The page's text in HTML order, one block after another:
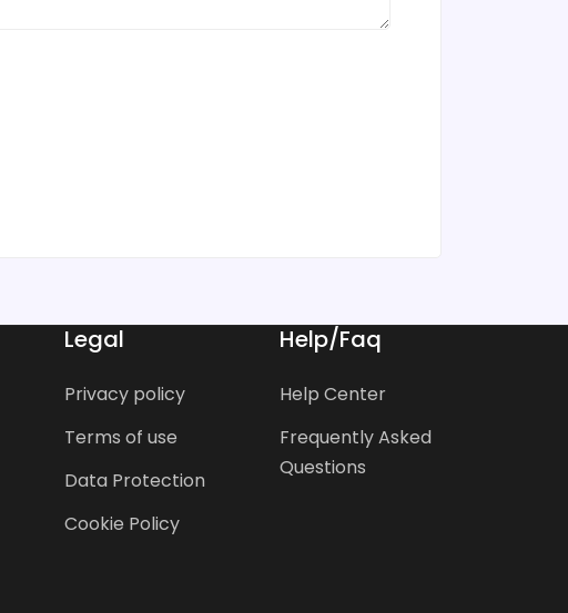
Legal
Privacy policy
Terms of use
Data Protection
Cookie Policy
Help/Faq
Help Center
Frequently Asked
Questions